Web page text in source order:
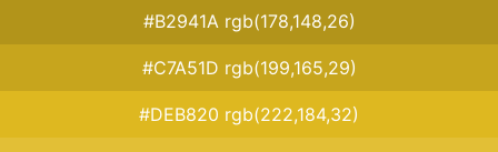
#B2941A rgb(178,148,26)
#C7A51D rgb(199,165,29)
#DEB820 rgb(222,184,32)